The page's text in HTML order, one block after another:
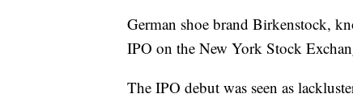
German shoe brand Birkenstock,
IPO on the New York Stock
The IPO debut was seen as